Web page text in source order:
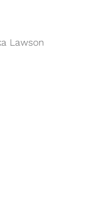
Lawson